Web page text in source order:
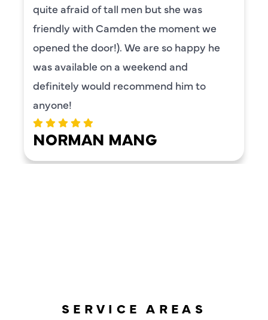
quite afraid of tall men but she was
friendly with Camden the moment we
opened the door!). We are so happy he
was available on a weekend and
definitely would recommend him to
anyone!
NORMAN MANG
SERVICE AREAS